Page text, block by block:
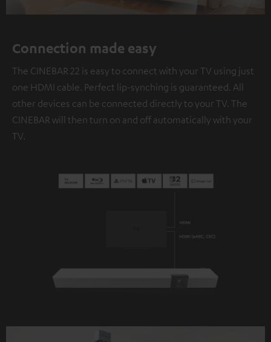
Connection made easy
The CINEBAR 22 is easy to connect with your TV using just
one HDMI cable. Perfect lip-synching is guaranteed. All
other devices can be connected directly to your TV. The
CINEBAR will then turn on and off automatically with your
TV.